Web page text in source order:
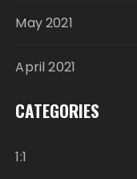
May 2021
April 2021
CATEGORIES
1:1